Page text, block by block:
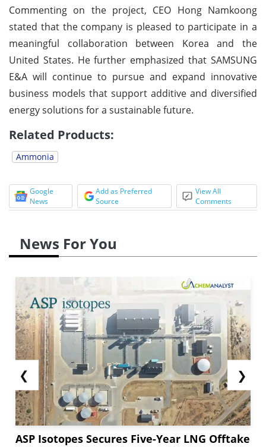
Commenting on the project, CEO Hong Namkoong
stated that the company is pleased to participate in a
meaningful collaboration between Korea and the
United States. He further emphasized that SAMSUNG
E&A will continue to pursue and expand innovative
business models that support additive and diversified
energy solutions for a sustainable future.
Related Products:
Ammonia
Google
News
Add as Preferred
Source
View All
Comments
News For You
❮
ASP Isotopes Secures Five-Year LNG Offtake
❯